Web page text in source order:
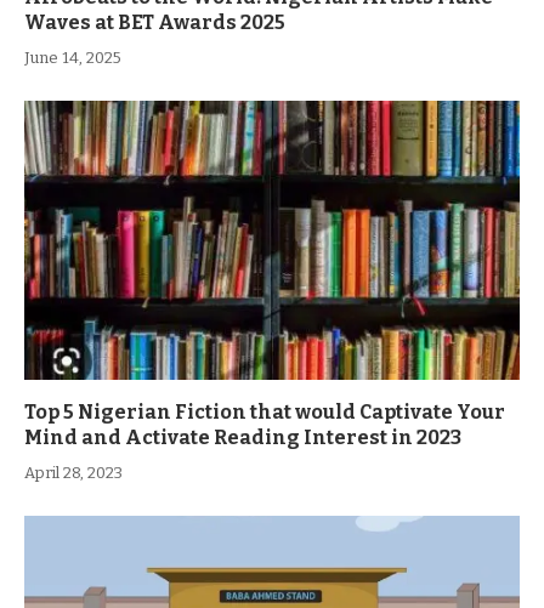
Waves at BET Awards 2025
June 14, 2025
Top 5 Nigerian Fiction that would Captivate Your
Mind and Activate Reading Interest in 2023
April 28, 2023